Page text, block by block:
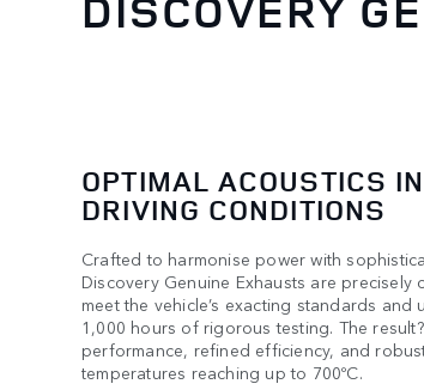
OPTIMAL ACOUSTICS
DRIVING CONDITIONS
Crafted to harmonise power with
Discovery Genuine Exhausts are precisely
meet the vehicle’s exacting standards and
1,000 hours of rigorous testing. The
performance, refined efficiency, and
temperatures reaching up to 700ºC.